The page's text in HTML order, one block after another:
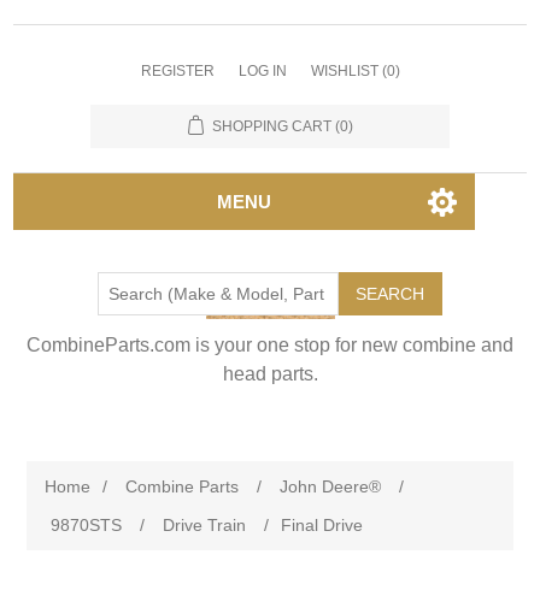
REGISTER LOG IN WISHLIST (0)
SHOPPING CART (0)
MENU
SEARCH
CombineParts.com is your one stop for new combine and
head parts.
Home / Combine Parts / John Deere®
/
9870STS
/ Drive Train / Final Drive